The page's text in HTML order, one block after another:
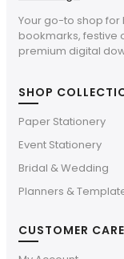
Your go-to shop for
bookmarks, festive
premium digital
SHOP
Paper Stationery
Event Stationery
Bridal & Wedding
Planners &
CUSTOMER CARE